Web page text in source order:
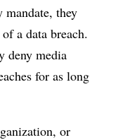
they
a data breach.
deny media
for as long
or